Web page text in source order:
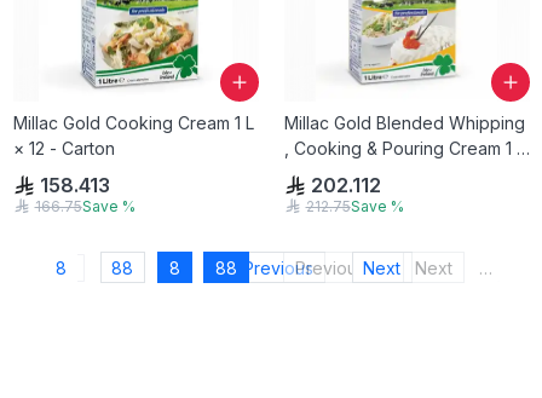
Millac Gold Cooking Cream 1 L
× 12 - Carton
158.413
166.75Save %
Millac Gold Blended Whipping
, Cooking & Pouring Cream 1 L
× 12 - Carton
202.112
212.75Save %
8 88 8 88 PreviousPreviousNext Next …